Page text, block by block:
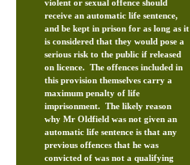
violent or sexual offence should
receive an automatic life sentence,
and be kept in prison for as long as it
is considered that they would pose a
serious risk to the public if released
on licence. The offences included in
this provision themselves carry a
maximum penalty of life
imprisonment. The likely reason
why Mr Oldfield was not given an
automatic life sentence is that any
previous offences that he was
convicted of was not a qualifying